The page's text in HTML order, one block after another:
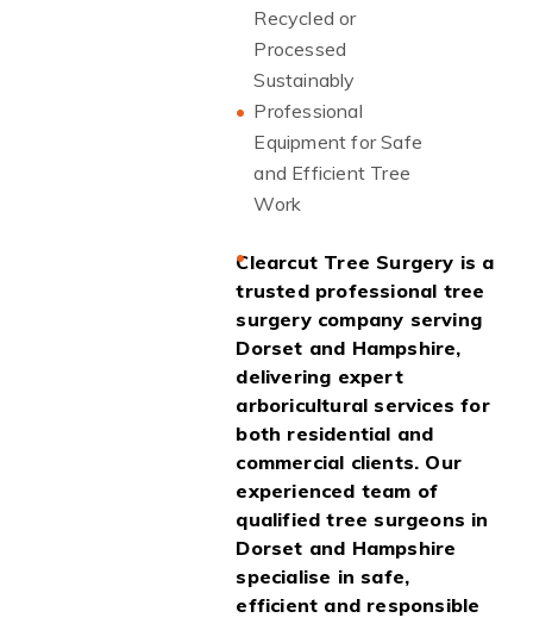
Recycled or
Processed
Sustainably
Professional
Equipment for Safe
and Efficient Tree
Work
Clearcut Tree Surgery is a
trusted professional tree
surgery company serving
Dorset and Hampshire,
delivering expert
arboricultural services for
both residential and
commercial clients. Our
experienced team of
qualified tree surgeons in
Dorset and Hampshire
specialise in safe,
efficient and responsible